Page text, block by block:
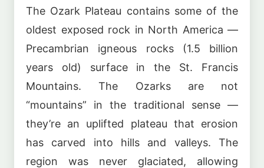
The Ozark Plateau contains some of the
oldest exposed rock in North America —
Precambrian igneous rocks (1.5 billion
years old) surface in the St. Francis
Mountains. The Ozarks are not
“mountains” in the traditional sense —
they’re an uplifted plateau that erosion
has carved into hills and valleys. The
region was never glaciated, allowing